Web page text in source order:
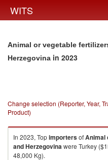
WITS
Animal or vegetable
Herzegovina in 2023
Change selection (Reporter, Year,
Product)
In 2023, TopimportersofAnimal
and Herzegovinawere Turkey
48,000 Kg).